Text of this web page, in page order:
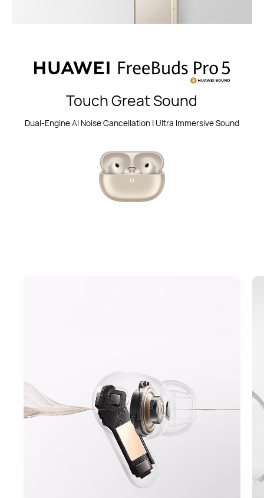
Touch Great Sound
Dual-Engine Al Noise Cancellation | Ultra Immersive Sound